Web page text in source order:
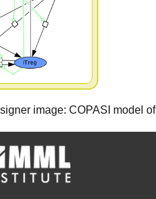
image: COPASI model